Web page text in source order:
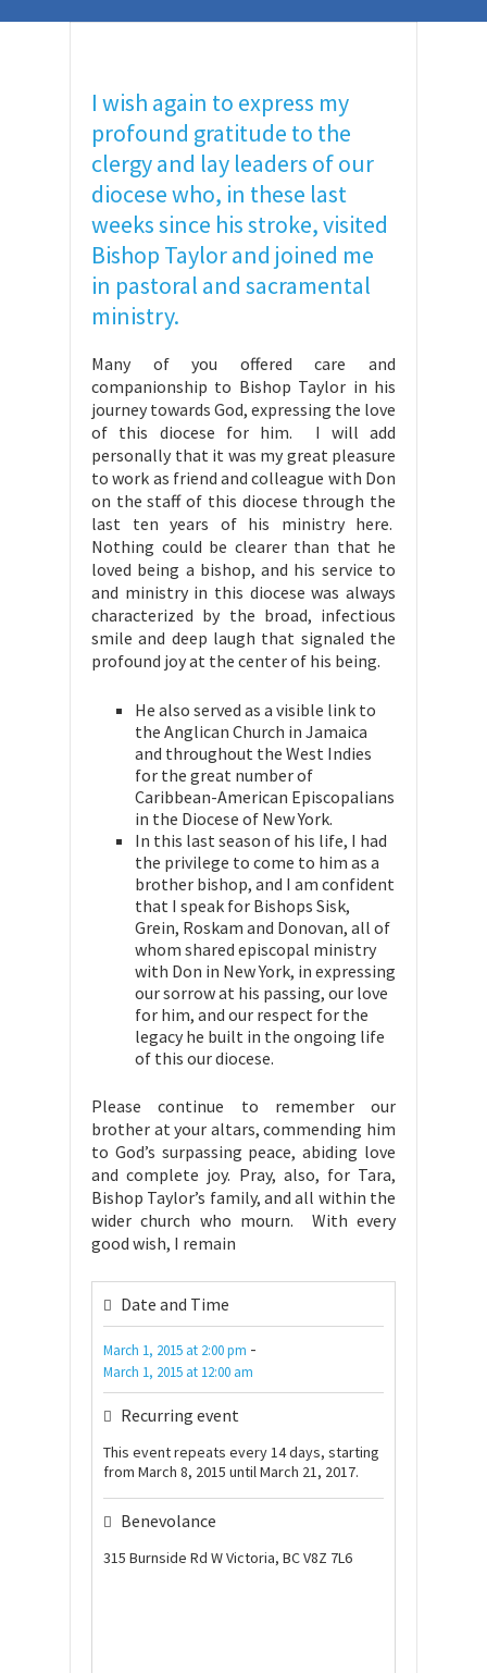
I wish again to express my
profound gratitude to the
clergy and lay leaders of our
diocese who, in these last
weeks since his stroke, visited
Bishop Taylor and joined me
in pastoral and sacramental
ministry.
Many of you offered care and
companionship to Bishop Taylor in his
journey towards God, expressing the love
of this diocese for him. I will add
personally that it was my great pleasure
to work as friend and colleague with Don
on the staff of this diocese through the
last ten years of his ministry here.
Nothing could be clearer than that he
loved being a bishop, and his service to
and ministry in this diocese was always
characterized by the broad, infectious
smile and deep laugh that signaled the
profound joy at the center of his being.
He also served as a visible link to
the Anglican Church in Jamaica
and throughout the West Indies
for the great number of
Caribbean-American Episcopalians
in the Diocese of New York.
In this last season of his life, I had
the privilege to come to him as a
brother bishop, and I am confident
that I speak for Bishops Sisk,
Grein, Roskam and Donovan, all of
whom shared episcopal ministry
with Don in New York, in expressing
our sorrow at his passing, our love
for him, and our respect for the
legacy he built in the ongoing life
of this our diocese.
Please continue to remember our
brother at your altars, commending him
to God’s surpassing peace, abiding love
and complete joy. Pray, also, for Tara,
Bishop Taylor’s family, and all within the
wider church who mourn. With every
good wish, I remain
Date and Time
March 1, 2015 at 2:00 pm -
March 1, 2015 at 12:00 am
Recurring event
This event repeats every 14 days, starting
from March 8, 2015 until March 21, 2017.
Benevolance
315 Burnside Rd W Victoria, BC V8Z 7L6